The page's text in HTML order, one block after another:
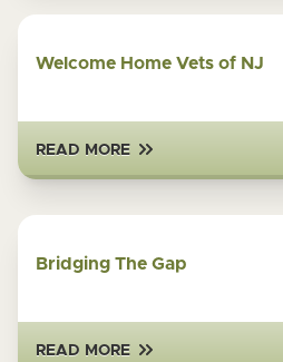
Welcome Home Vets of NJ
READ MORE
Bridging The Gap
READ MORE